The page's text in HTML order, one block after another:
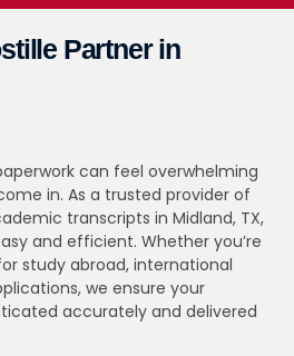
Partner in
can feel overwhelming
in. As a trusted provider of
transcripts in Midland, TX,
and efficient. Whether you’re
study abroad, international
we ensure your
accurately and delivered